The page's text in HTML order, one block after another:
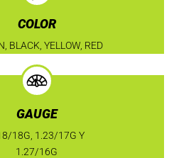
COLOR
BLACK, YELLOW, RED
GAUGE
18G, 1.23/17G Y
1.27/16G